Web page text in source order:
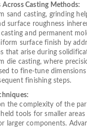
Casting Methods:
sand casting, grinding
surface roughness
and permanent
surface finish by
that arise during
die casting, where
to fine-tune
finishing steps.
the complexity of the
tools for smaller
larger components.